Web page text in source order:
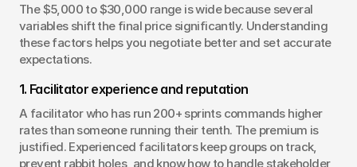
The $5,000 to $30,000 range is wide because several
variables shift the final price significantly. Understanding
these factors helps you negotiate better and set accurate
expectations.
1. Facilitator experience and reputation
A facilitator who has run 200+ sprints commands higher
rates than someone running their tenth. The premium is
justified. Experienced facilitators keep groups on track,
prevent rabbit holes, and know how to handle stakeholder